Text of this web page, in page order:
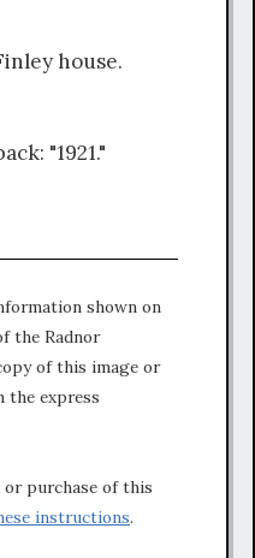
house.
"1921."
shown on
the Radnor
of this image or
the express
purchase of this
instructions.